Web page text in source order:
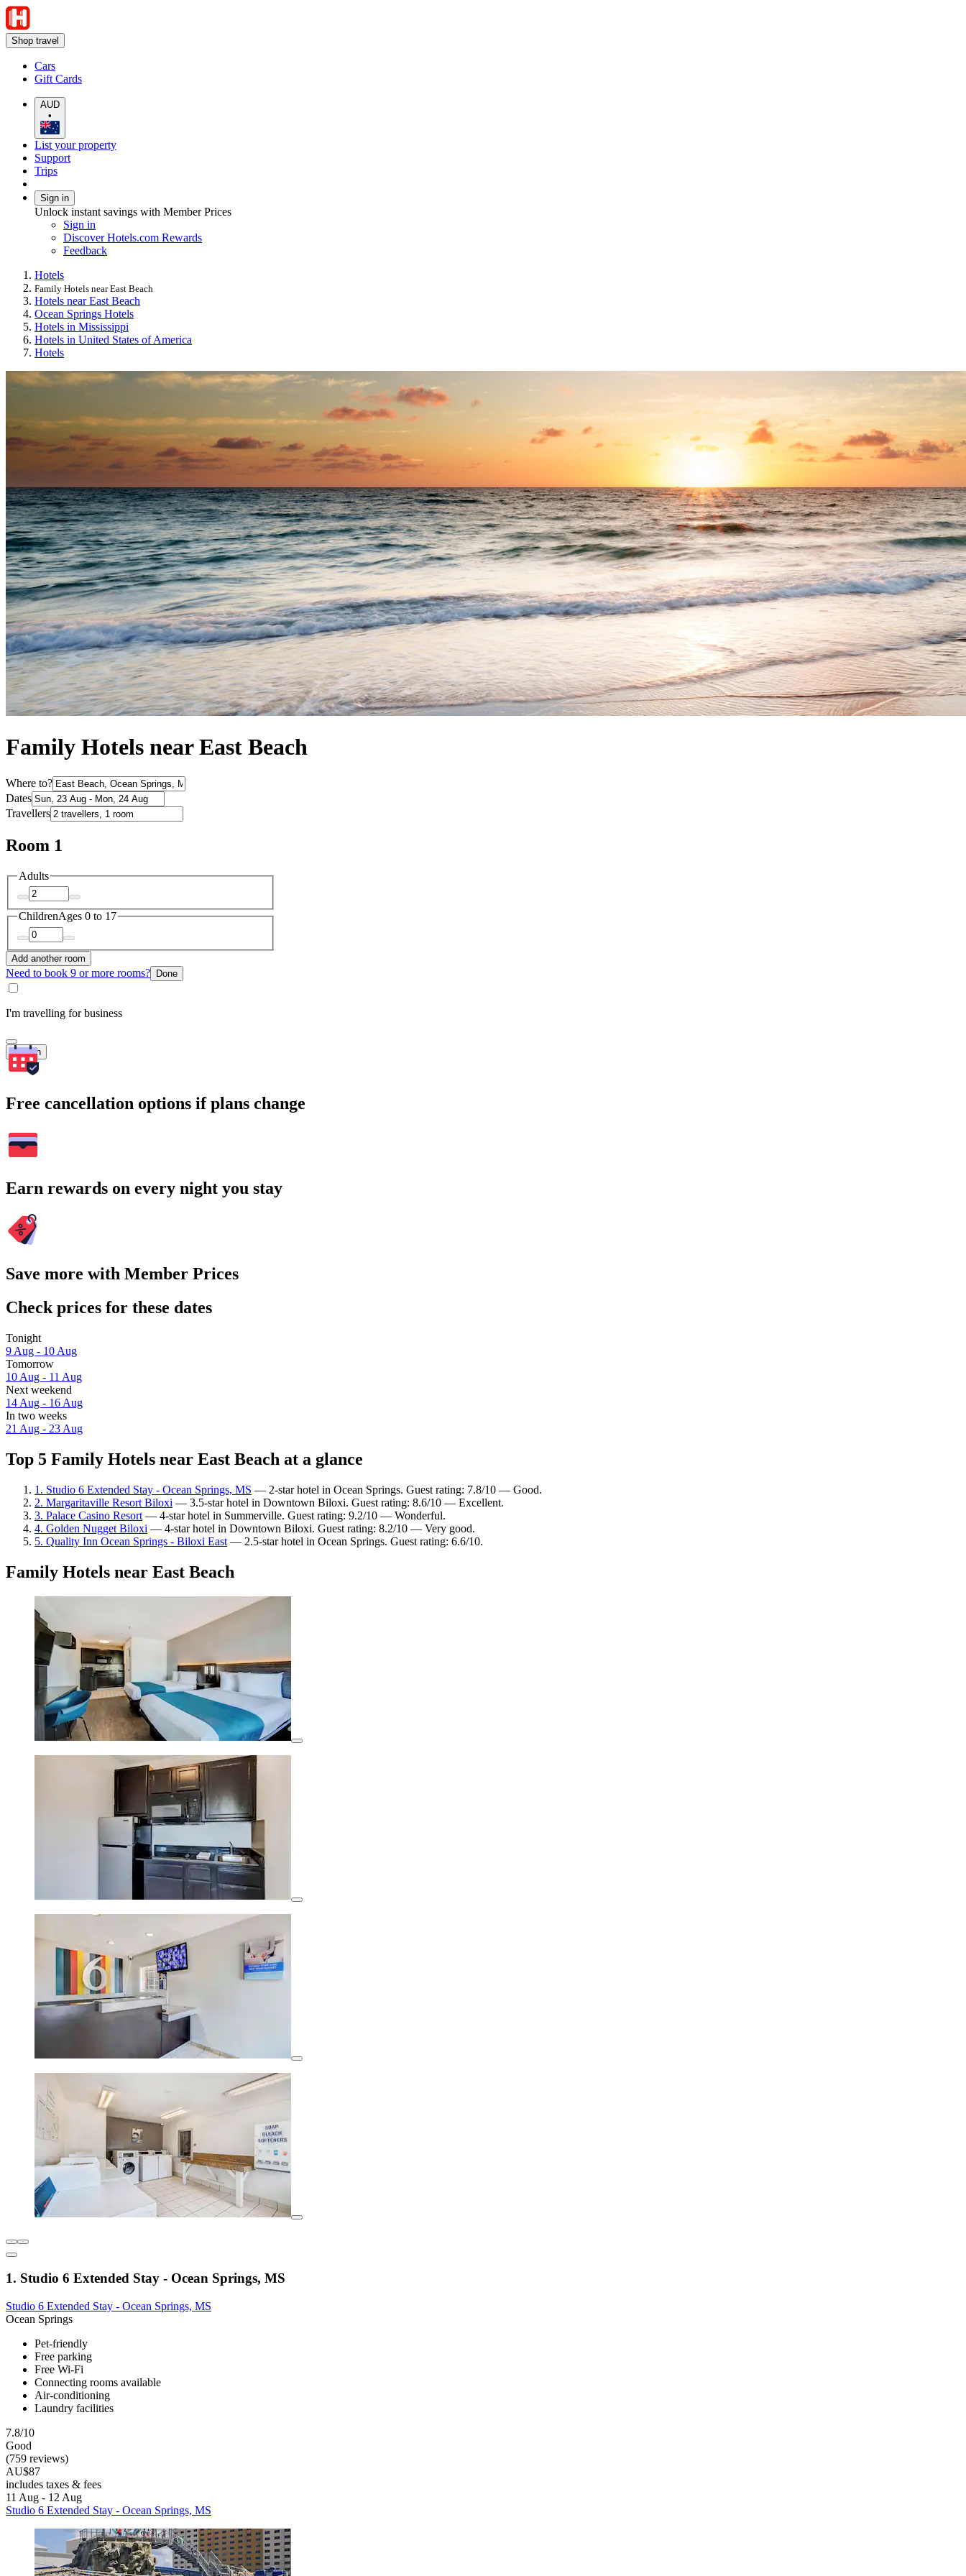
Shop travel
Cars
Gift Cards
AUD
•
List your property
Support
Trips
Sign in
Unlock instant savings with Member Prices
Sign in
Discover Hotels.com Rewards
Feedback
Hotels
Family Hotels near East Beach
Hotels near East Beach
Ocean Springs Hotels
Hotels in Mississippi
Hotels in United States of America
Hotels
Family Hotels near East Beach
Where to?
Dates
Travellers
Room 1
Adults
ChildrenAges 0 to 17
Add another room
Need to book 9 or more rooms? Done
I'm travelling for business
Search
Free cancellation options if plans change
Earn rewards on every night you stay
Save more with Member Prices
Check prices for these dates
Tonight
9 Aug - 10 Aug
Tomorrow
10 Aug - 11 Aug
Next weekend
14 Aug - 16 Aug
In two weeks
21 Aug - 23 Aug
Top 5 Family Hotels near East Beach at a glance
1. Studio 6 Extended Stay - Ocean Springs, MS — 2-star hotel in Ocean Springs. Guest rating: 7.8/10 — Good.
2. Margaritaville Resort Biloxi — 3.5-star hotel in Downtown Biloxi. Guest rating: 8.6/10 — Excellent.
3. Palace Casino Resort — 4-star hotel in Summerville. Guest rating: 9.2/10 — Wonderful.
4. Golden Nugget Biloxi — 4-star hotel in Downtown Biloxi. Guest rating: 8.2/10 — Very good.
5. Quality Inn Ocean Springs - Biloxi East — 2.5-star hotel in Ocean Springs. Guest rating: 6.6/10.
Family Hotels near East Beach
1. Studio 6 Extended Stay - Ocean Springs, MS
Studio 6 Extended Stay - Ocean Springs, MS
Ocean Springs
Pet-friendly
Free parking
Free Wi-Fi
Connecting rooms available
Air-conditioning
Laundry facilities
7.8/10
Good
(759 reviews)
AU$87
includes taxes & fees
11 Aug - 12 Aug
Studio 6 Extended Stay - Ocean Springs, MS